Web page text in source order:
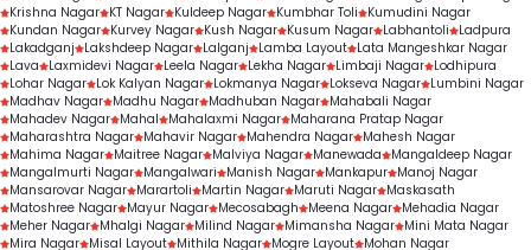
Krishna Nagar KT Nagar Kuldeep Nagar Kumbhar Toli
Kumudini Nagar
Kundan Nagar Kurvey Nagar Kush Nagar Kusum Nagar Labhantoli
Ladpura
Lakadganj
Lakshdeep Nagar Lalganj Lamba Layout Lata Mangeshkar Nagar
Lava
Laxmidevi Nagar Leela Nagar Lekha Nagar Limbaji Nagar Lodhipura
Lohar Nagar Lok Kalyan Nagar Lokmanya Nagar Lokseva Nagar Lumbini Nagar
Madhav Nagar Madhu Nagar Madhuban Nagar Mahabali Nagar
Mahadev Nagar Mahal Mahalaxmi Nagar Maharana Pratap Nagar
Maharashtra Nagar Mahavir Nagar Mahendra Nagar Mahesh Nagar
Mahima Nagar Maitree Nagar Malviya Nagar Manewada
Mangaldeep Nagar
Mangalmurti Nagar Mangalwari Manish Nagar Mankapur Manoj Nagar
Mansarovar Nagar Marartoli Martin Nagar Maruti Nagar Maskasath
Matoshree Nagar Mayur Nagar Mecosabagh Meena Nagar Mehadia Nagar
Meher Nagar Mhalgi Nagar Milind Nagar Mimansha Nagar Mini Mata Nagar
Mira Nagar Misal Layout Mithila Nagar Mogre Layout Mohan Nagar